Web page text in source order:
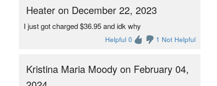
Heater on December 22, 2023
I just got charged $36.95 and idk why
Helpful 0 1 Not Helpful
Kristina Maria Moody on February 04,